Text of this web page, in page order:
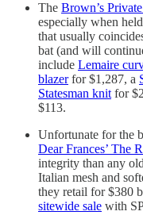
The Brown’s
especially when
that usually
bat (and will
include Lemaire
blazerfor $1,287, a
Statesman knitfor
$113.
Unfortunate for the
Dear Frances’ The
integrity than any
Italian mesh and
they retail for $380
sitewide sale with